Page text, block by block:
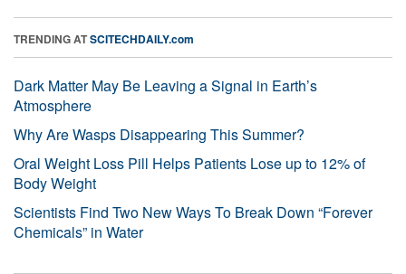
TRENDING ATSCITECHDAILY.com
Dark Matter May Be Leaving a Signal in Earth’s
Atmosphere
Why Are Wasps Disappearing This Summer?
Oral Weight Loss Pill Helps Patients Lose up to 12% of
Body Weight
Scientists Find Two New Ways To Break Down “Forever
Chemicals” in Water